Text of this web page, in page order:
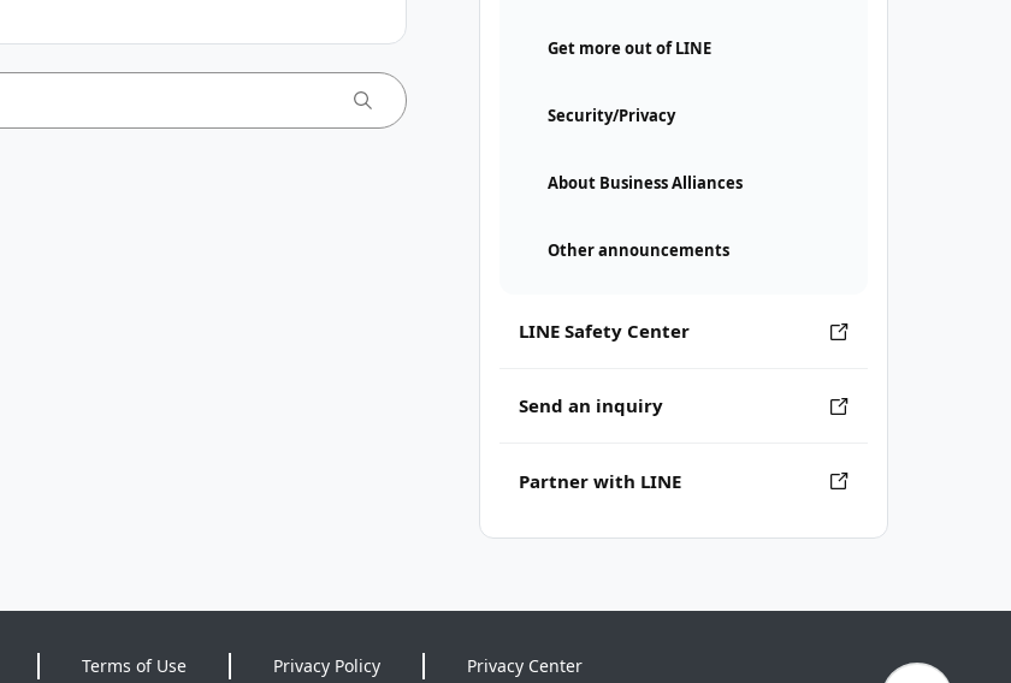
Get more out of LINE
Security/Privacy
About Business Alliances
Other announcements
LINE Safety Center
Send an inquiry
Partner with LINE
Terms of Use Privacy Policy Privacy Center